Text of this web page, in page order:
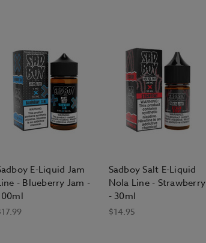
E-Liquid Jam
- Blueberry Jam -
Sadboy Salt E-Liquid
Nola Line - Strawberry
- 30ml
$14.95
15% OFF ALL E LIQUID